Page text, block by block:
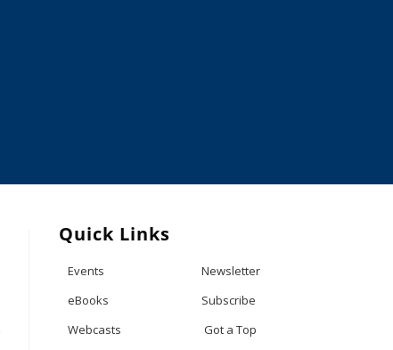
Quick Links
Events
eBooks
Webcasts
Newsletter
Subscribe
Got a Top